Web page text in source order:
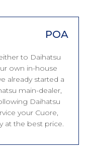
POA
to Daihatsu
own in-house
already started a
main-dealer,
Daihatsu
your Cuore,
at the best price.